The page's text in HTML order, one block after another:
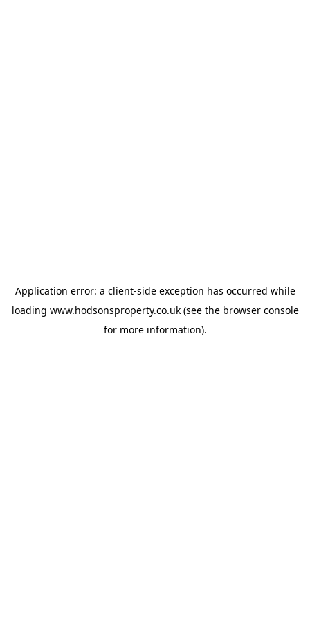
Application error: a client-side exception has occurred while
loading www.hodsonsproperty.co.uk(see the browser console
for more information).